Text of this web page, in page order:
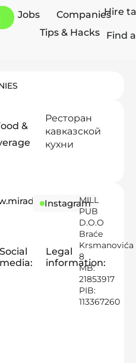
Jobs
Companies
Tips & Hacks
Hire
Find
&
Ресторан
кавказской
кухни
Social
media:
Instagram
Legal
information:
MILL
PUB
D.O.O
Braće
Krsmanovića
8
MB:
21853917
PIB:
113367260